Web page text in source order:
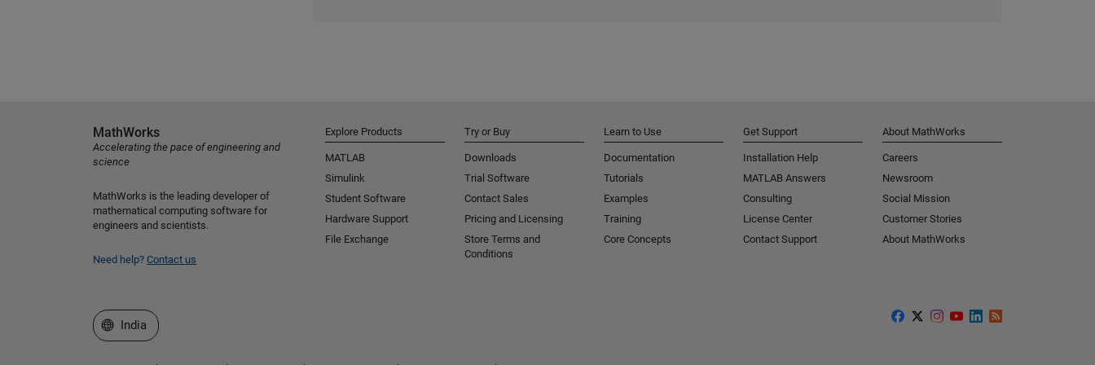
MathWorks
Accelerating the pace of engineering and
science
MathWorks is the leading developer of
mathematical computing software for
engineers and scientists.
Need help? Contact us
Explore Products
MATLAB
Simulink
Student Software
Hardware Support
File Exchange
Try or Buy
Downloads
Trial Software
Contact Sales
Pricing and Licensing
Store Terms and
Conditions
Learn to Use
Documentation
Tutorials
Examples
Training
Core Concepts
Get Support
Installation Help
MATLAB Answers
Consulting
License Center
Contact Support
About MathWorks
Careers
Newsroom
Social Mission
Customer Stories
About MathWorks
Select a Web Site
India